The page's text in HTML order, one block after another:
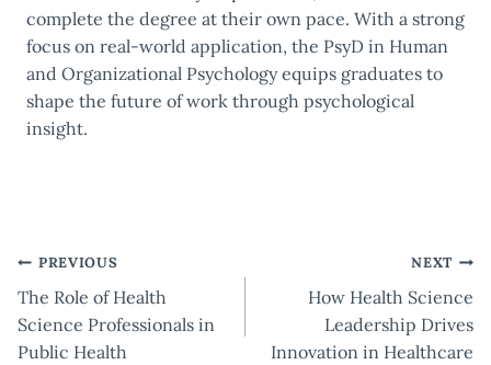
complete the degree at their own pace. With a strong
focus on real-world application, the PsyD in Human
and Organizational Psychology equips graduates to
shape the future of work through psychological
insight.
Post
navigation
PREVIOUS
The Role of Health
Science Professionals in
Public Health
NEXT
How Health Science
Leadership Drives
Innovation in Healthcare